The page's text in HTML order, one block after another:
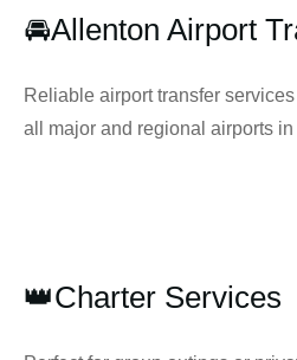
🚘Allenton Airport
Reliable airport transfer
all major and regional airports in
👑Charter Services